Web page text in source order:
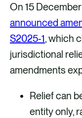
On 15
announced
S2025‑1, which
jurisdictional
amendments
Relief can
entity only,